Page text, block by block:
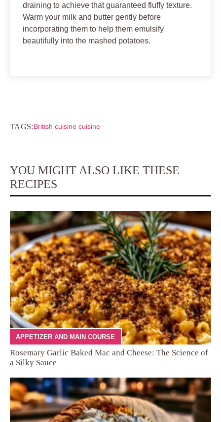
draining to achieve that guaranteed fluffy texture.
Warm your milk and butter gently before
incorporating them to help them emulsify
beautifully into the mashed potatoes.
TAGS:British cuisine cuisine
YOU MIGHT ALSO LIKE THESE
RECIPES
APPETIZER AND MAIN COURSE
Rosemary Garlic Baked Mac and Cheese: The Science of
a Silky Sauce